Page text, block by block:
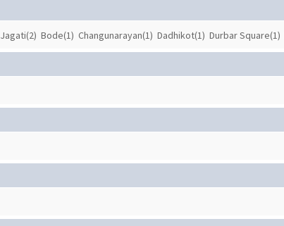
Jagati(2) Bode(1) Changunarayan(1) Dadhikot(1) Durbar Square(1)